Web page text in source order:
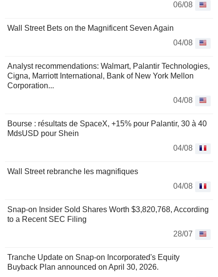
06/08
Wall Street Bets on the Magnificent Seven Again
04/08
Analyst recommendations: Walmart, Palantir Technologies,
Cigna, Marriott International, Bank of New York Mellon
Corporation...
04/08
Bourse : résultats de SpaceX, +15% pour Palantir, 30 à 40
MdsUSD pour Shein
04/08
Wall Street rebranche les magnifiques
04/08
Snap-on Insider Sold Shares Worth $3,820,768, According
to a Recent SEC Filing
28/07
Tranche Update on Snap-on Incorporated's Equity
Buyback Plan announced on April 30, 2026.